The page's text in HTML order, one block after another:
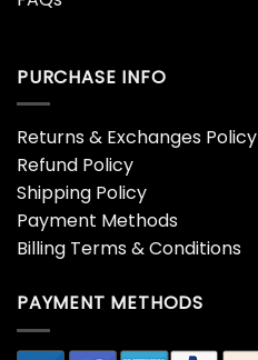
PURCHASE INFO
Returns & Exchanges Policy
Refund Policy
Shipping Policy
Payment Methods
Billing Terms & Conditions
PAYMENT METHODS